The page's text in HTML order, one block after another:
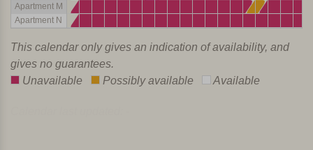
Apartment M
Apartment N
This calendar only gives an indication of availability, and
gives no guarantees.
Unavailable
Possibly available Available